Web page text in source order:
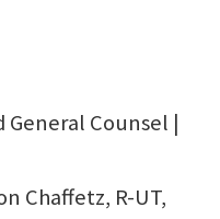
General Counsel |
Chaffetz, R-UT,